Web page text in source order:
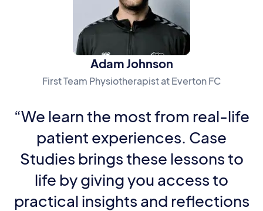
Adam Johnson
First Team Physiotherapist at Everton FC
“We learn the most from real-life
patient experiences. Case
Studies brings these lessons to
life by giving you access to
practical insights and reflections